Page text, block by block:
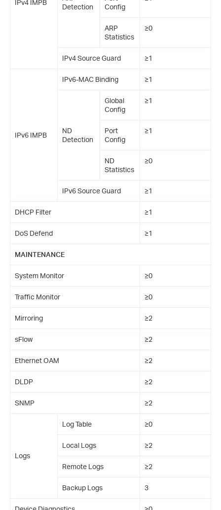
IPv4 IMPB
Detection
Config
ARP
Statistics
≥0
IPv4 Source Guard ≥1
IPv6 IMPB
IPv6-MAC Binding ≥1
ND
Detection
Global
Config
≥1
Port
Config
≥1
ND
Statistics
≥0
IPv6 Source Guard ≥1
DHCP Filter ≥1
DoS Defend ≥1
MAINTENANCE
System Monitor ≥0
Traffic Monitor ≥0
Mirroring ≥2
sFlow ≥2
Ethernet OAM ≥2
DLDP ≥2
SNMP ≥2
Logs
Log Table ≥0
Local Logs ≥2
Remote Logs ≥2
Backup Logs 3